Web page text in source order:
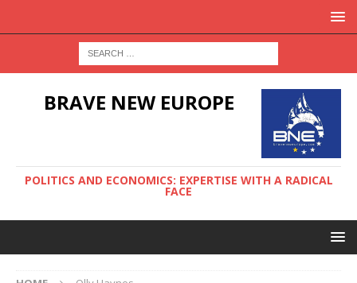
BRAVE NEW EUROPE
POLITICS AND ECONOMICS: EXPERTISE WITH A RADICAL
FACE